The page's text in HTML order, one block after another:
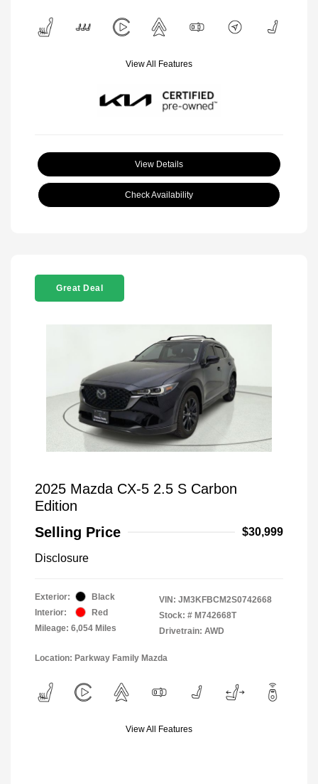
View All Features
View Details
Check Availability
Great Deal
2025 Mazda CX-5 2.5 S Carbon
Edition
Selling Price
$30,999
Disclosure
Exterior:
Black
Interior:
Red
Mileage: 6,054 Miles
VIN: JM3KFBCM2S0742668
Stock: # M742668T
Drivetrain: AWD
Location: Parkway Family Mazda
View All Features